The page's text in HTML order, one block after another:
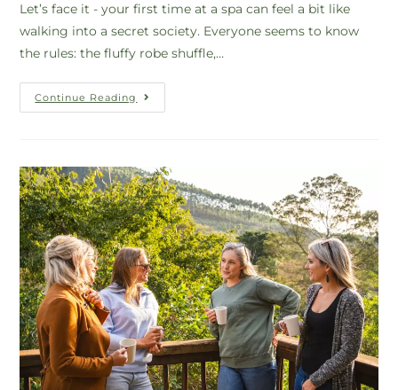
Let’s face it - your first time at a spa can feel a bit like
walking into a secret society. Everyone seems to know
the rules: the fluffy robe shuffle,…
Continue Reading